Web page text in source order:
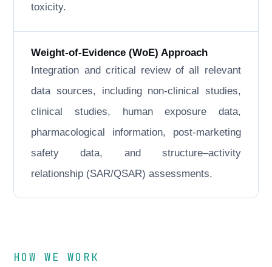
toxicity.
Weight-of-Evidence (WoE) Approach
Integration and critical review of all relevant
data sources, including non-clinical studies,
clinical studies, human exposure data,
pharmacological information, post-marketing
safety data, and structure–activity
relationship (SAR/QSAR) assessments.
HOW WE WORK